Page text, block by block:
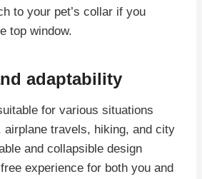
to your pet’s collar if you
top window.
adaptability
for various situations
travels, hiking, and city
and collapsible design
experience for both you and